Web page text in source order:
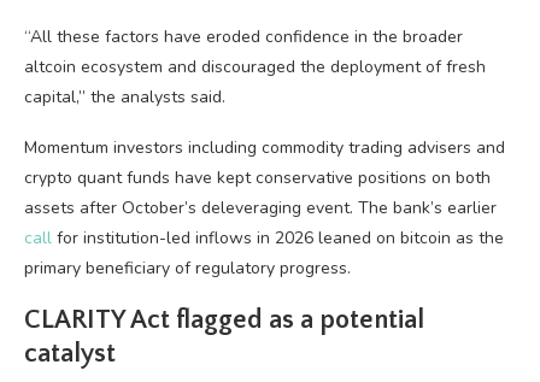
“All these factors have eroded confidence in the broader
altcoin ecosystem and discouraged the deployment of fresh
capital,” the analysts said.
Momentum investors including commodity trading advisers and
crypto quant funds have kept conservative positions on both
assets after October’s deleveraging event. The bank’s earlier
call for institution-led inflows in 2026 leaned on bitcoin as the
primary beneficiary of regulatory progress.
CLARITY Act flagged as a potential
catalyst